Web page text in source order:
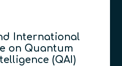
International
on Quantum
(QAI)